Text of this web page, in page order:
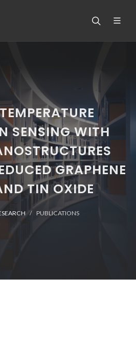
SENSING WITH
GRAPHENE
TIN OXIDE
PUBLICATIONS